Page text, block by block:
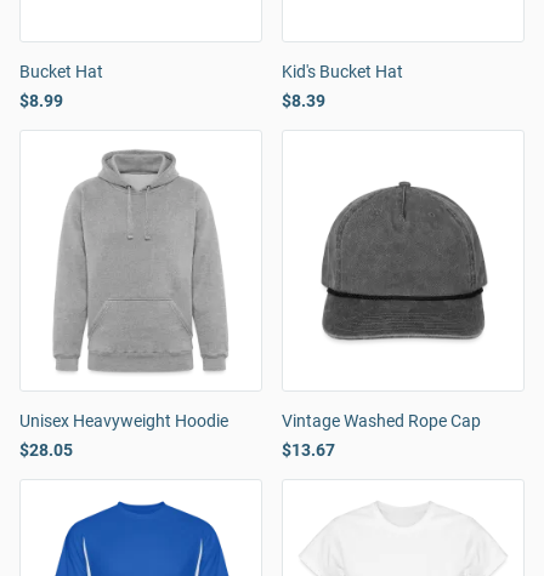
Bucket Hat
$8.99
Kid's Bucket Hat
$8.39
Unisex Heavyweight Hoodie
$28.05
Vintage Washed Rope Cap
$13.67